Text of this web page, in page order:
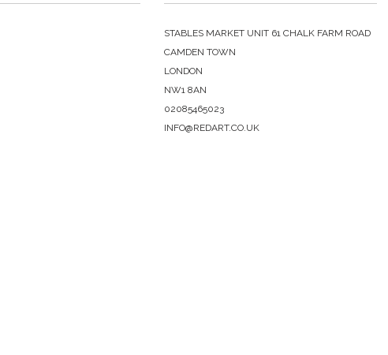
STABLES MARKET UNIT 61 CHALK FARM ROAD
CAMDEN TOWN
LONDON
NW1 8AN
02085465023
INFO@REDART.CO.UK